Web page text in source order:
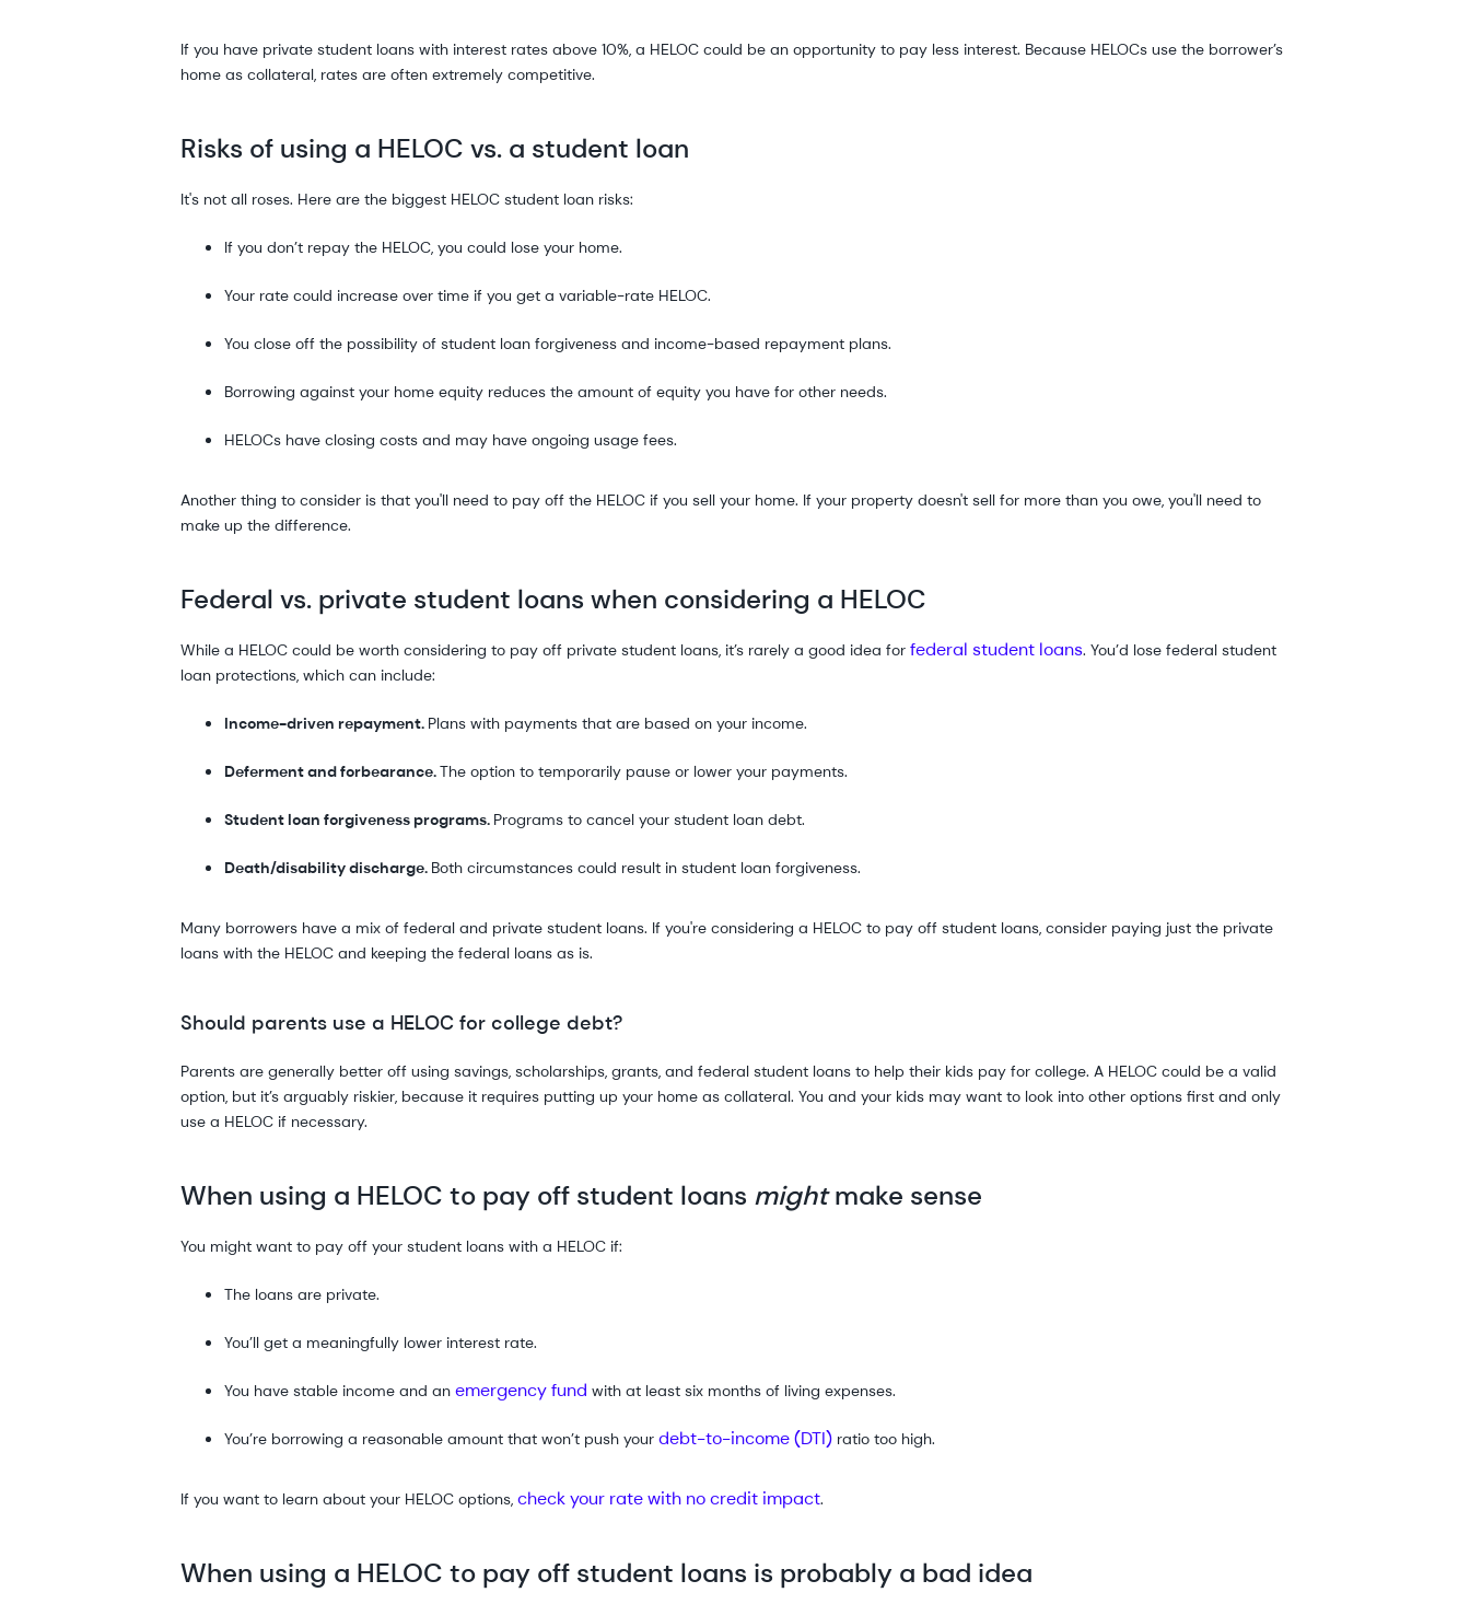
If you have private student loans with interest rates above 10%, a HELOC could be an opportunity to pay less interest. Because HELOCs use the borrower’s
home as collateral, rates are often extremely competitive.
Risks of using a HELOC vs. a student loan
It's not all roses. Here are the biggest HELOC student loan risks:
If you don’t repay the HELOC, you could lose your home.
Your rate could increase over time if you get a variable-rate HELOC.
You close off the possibility of student loan forgiveness and income-based repayment plans.
Borrowing against your home equity reduces the amount of equity you have for other needs.
HELOCs have closing costs and may have ongoing usage fees.
Another thing to consider is that you'll need to pay off the HELOC if you sell your home. If your property doesn't sell for more than you owe, you'll need to
make up the difference.
Federal vs. private student loans when considering a HELOC
While a HELOC could be worth considering to pay off private student loans, it’s rarely a good idea forfederal student loans. You’d lose federal student
loan protections, which can include:
Income-driven repayment. Plans with payments that are based on your income.
Deferment and forbearance.The option to temporarily pause or lower your payments.
Student loan forgiveness programs. Programs to cancel your student loan debt.
Death/disability discharge. Both circumstances could result in student loan forgiveness.
Many borrowers have a mix of federal and private student loans. If you're considering a HELOC to pay off student loans, consider paying just the private
loans with the HELOC and keeping the federal loans as is.
Should parents use a HELOC for college debt?
Parents are generally better off using savings, scholarships, grants, and federal student loans to help their kids pay for college. A HELOC could be a valid
option, but it’s arguably riskier, because it requires putting up your home as collateral. You and your kids may want to look into other options first and only
use a HELOC if necessary.
When using a HELOC to pay off student loans mightmake sense
You might want to pay off your student loans with a HELOC if:
The loans are private.
You’ll get a meaningfully lower interest rate.
You have stable income and anemergency fund with at least six months of living expenses.
You’re borrowing a reasonable amount that won’t push yourdebt-to-income (DTI) ratio too high.
If you want to learn about your HELOC options,check your rate with no credit impact.
When using a HELOC to pay off student loans is probably a bad idea